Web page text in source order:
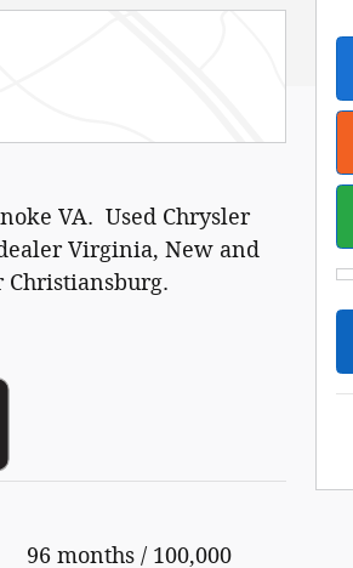
VA. Used Chrysler
Virginia, New and
Christiansburg.
96 months / 100,000